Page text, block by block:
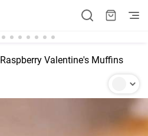
Raspberry Valentine's Muffins